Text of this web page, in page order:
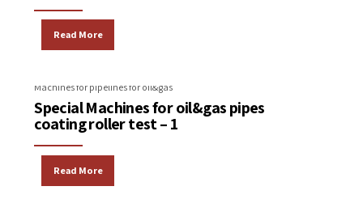
Read More
Machines for pipelines for oil&gas
Special Machines for oil&gas pipes
coating roller test – 1
Read More